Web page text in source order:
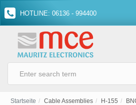
HOTLINE: 06136 - 994400
Startseite Cable Assemblies H-155